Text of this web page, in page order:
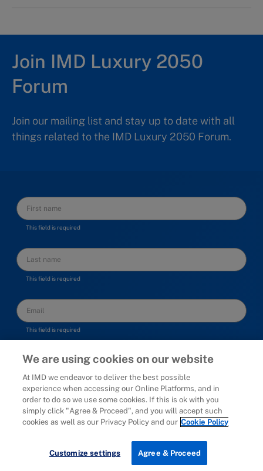
Join IMD Luxury 2050
Forum
Join our mailing list and stay up to date with all
things related to the IMD Luxury 2050 Forum.
This field is required
This field is required
This field is required
I am happy to be contacted by IMD, receive thought
leadership, program information and personal advice
We are using cookies on our website
At IMD we endeavor to deliver the best possible
experience when accessing our Online Platforms, and in
order to do so we use some cookies. If this is ok with you
simply click "Agree & Proceed", and you will accept such
cookies as well as our Privacy Policy and our Cookie Policy
Customize settings Agree & Proceed